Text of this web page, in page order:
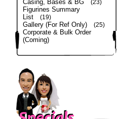
Casing, Bases & BG (23)
Figurines Summary
List
(19)
Gallery (For Ref Only) (25)
Corporate & Bulk Order
(Coming)